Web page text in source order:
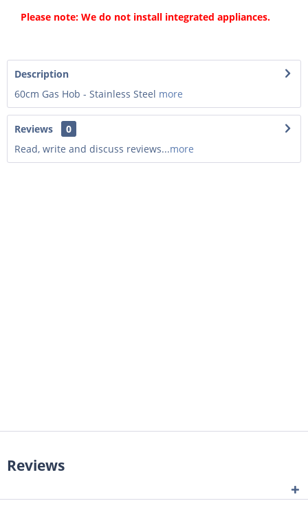
Please note: We do not install integrated appliances.
Description
60cm Gas Hob - Stainless Steel more
Reviews
0
Read, write and discuss reviews...more
Reviews